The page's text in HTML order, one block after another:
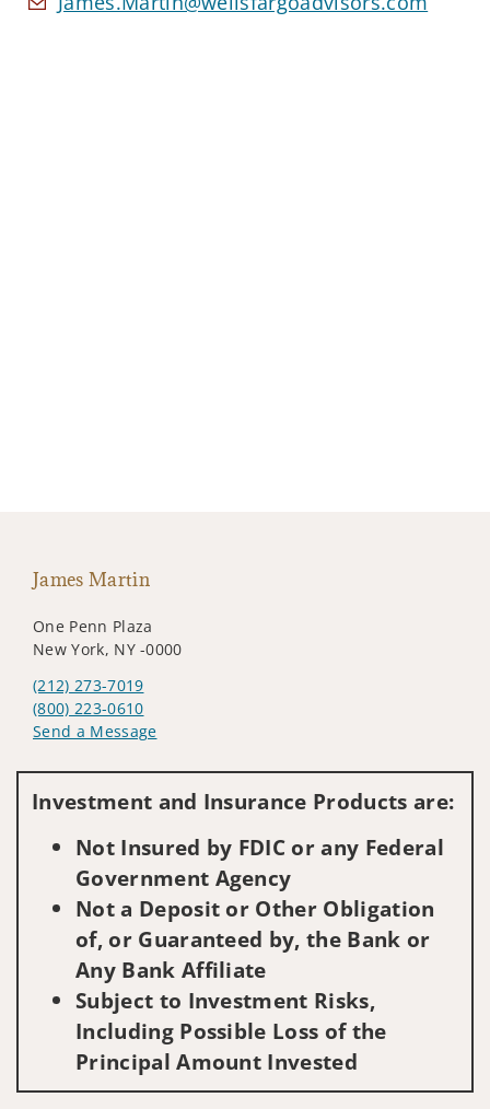
James Martin
One Penn Plaza
New York, NY -0000
(212) 273-7019
(800) 223-0610
Send a Message
Investment and Insurance Products are:
Not Insured by FDIC or any Federal
Government Agency
Not a Deposit or Other Obligation
of, or Guaranteed by, the Bank or
Any Bank Affiliate
Subject to Investment Risks,
Including Possible Loss of the
Principal Amount Invested